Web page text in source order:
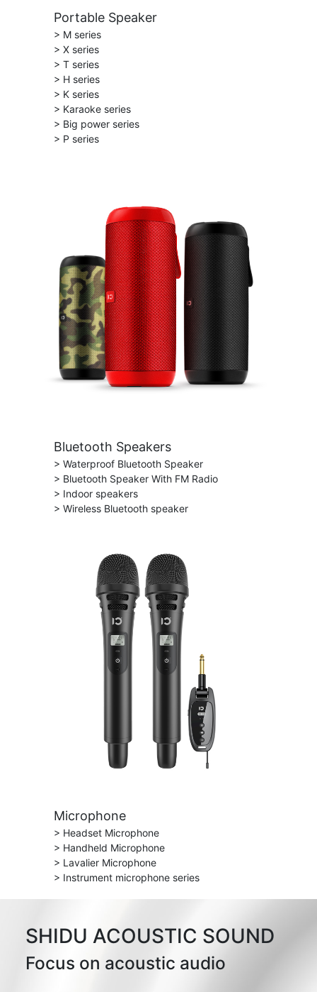
Portable Speaker
> M series
> X series
> T series
> H series
> K series
> Karaoke series
> Big power series
> P series
Bluetooth Speakers
> Waterproof Bluetooth Speaker
> Bluetooth Speaker With FM Radio
> Indoor speakers
> Wireless Bluetooth speaker
Microphone
> Headset Microphone
> Handheld Microphone
> Lavalier Microphone
> Instrument microphone series
SHIDU ACOUSTIC SOUND
Focus on acoustic audio